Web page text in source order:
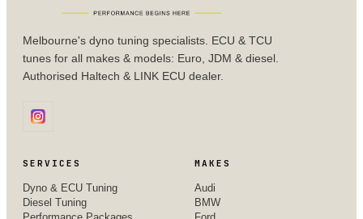
Melbourne's dyno tuning specialists. ECU & TCU
tunes for all makes & models: Euro, JDM & diesel.
Authorised Haltech & LINK ECU dealer.
SERVICES
Dyno & ECU Tuning
Diesel Tuning
MAKES
Audi
BMW